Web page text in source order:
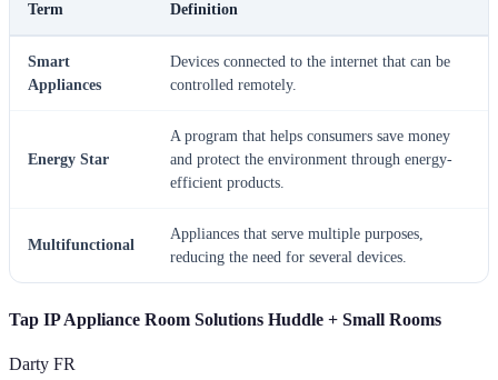
Term Definition
Smart
Appliances
Devices connected to the internet that can be
controlled remotely.
Energy Star
A program that helps consumers save money
and protect the environment through energy-
efficient products.
Multifunctional
Appliances that serve multiple purposes,
reducing the need for several devices.
Tap IP Appliance Room Solutions Huddle + Small Rooms
Darty FR